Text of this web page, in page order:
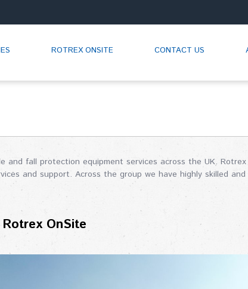
ROTREX ONSITE CONTACT US
and fall protection equipment services across the UK.
and support. Across the group we have highly skilled and
Rotrex OnSite